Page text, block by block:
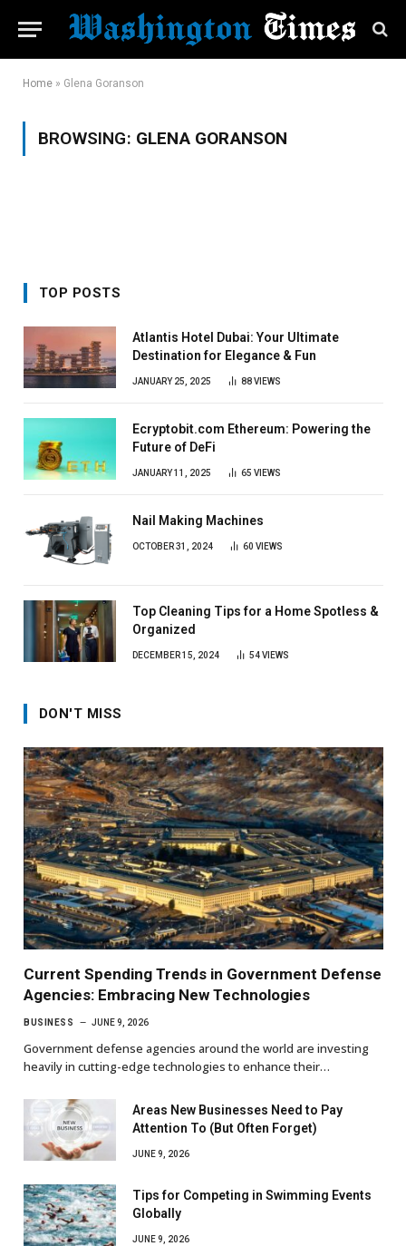
Home » Glena Goranson
BROWSING: GLENA GORANSON
TOP POSTS
Atlantis Hotel Dubai: Your Ultimate
Destination for Elegance & Fun
JANUARY 25, 2025 88VIEWS
Ecryptobit.com Ethereum: Powering the
Future of DeFi
JANUARY 11, 2025 65 VIEWS
Nail Making Machines
OCTOBER 31, 2024 60 VIEWS
Top Cleaning Tips for a Home Spotless &
Organized
DECEMBER 15, 2024 54VIEWS
DON'T MISS
Current Spending Trends in Government Defense
Agencies: Embracing New Technologies
BUSINESS JUNE 9, 2026
Government defense agencies around the world are investing
heavily in cutting-edge technologies to enhance their…
Areas New Businesses Need to Pay
Attention To (But Often Forget)
JUNE 9, 2026
Tips for Competing in Swimming Events
Globally
JUNE 9, 2026